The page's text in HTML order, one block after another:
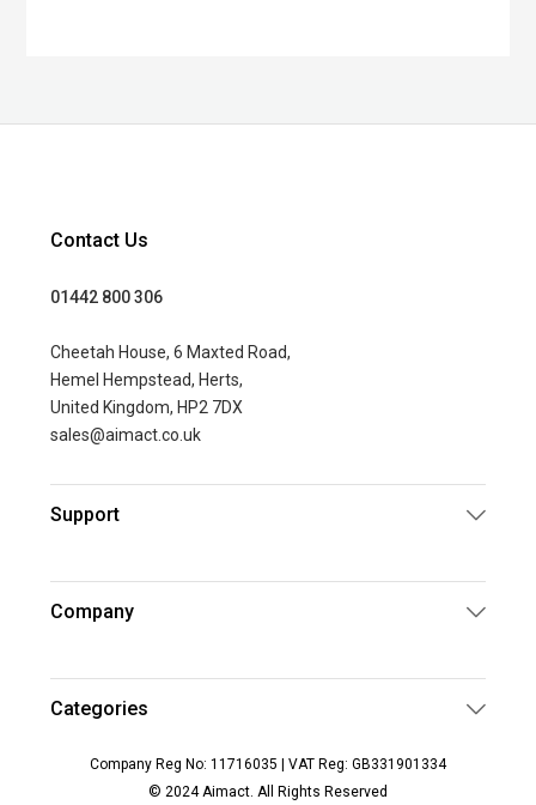
Contact Us
01442 800 306
Cheetah House, 6 Maxted Road,
Hemel Hempstead, Herts,
United Kingdom, HP2 7DX
sales@aimact.co.uk
Support
Company
Categories
Company Reg No: 11716035 | VAT Reg: GB331901334
© 2024 Aimact. All Rights Reserved